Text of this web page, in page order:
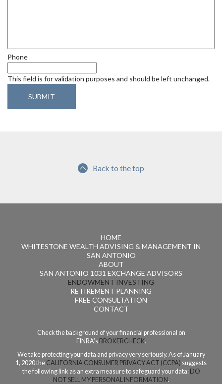
Phone
This field is for validation purposes and should be left unchanged.
Back to the top
HOME
WHITESTONE WEALTH ADVISING & MANAGEMENT IN
SAN ANTONIO
ABOUT
SAN ANTONIO 1031 EXCHANGE ADVISORS
ENDOWMENT INVESTING
RETIREMENT PLANNING
FREE CONSULTATION
CONTACT
Check the background of your financial professional on
FINRA’s BROKERCHECK.
We take protecting your data and privacy very seriously. As of January
1, 2020 the CALIFORNIA CONSUMER PRIVACY ACT (CCPA) suggests
the following link as an extra measure to safeguard your data: DO
NOT SELL MY PERSONAL INFORMATION.